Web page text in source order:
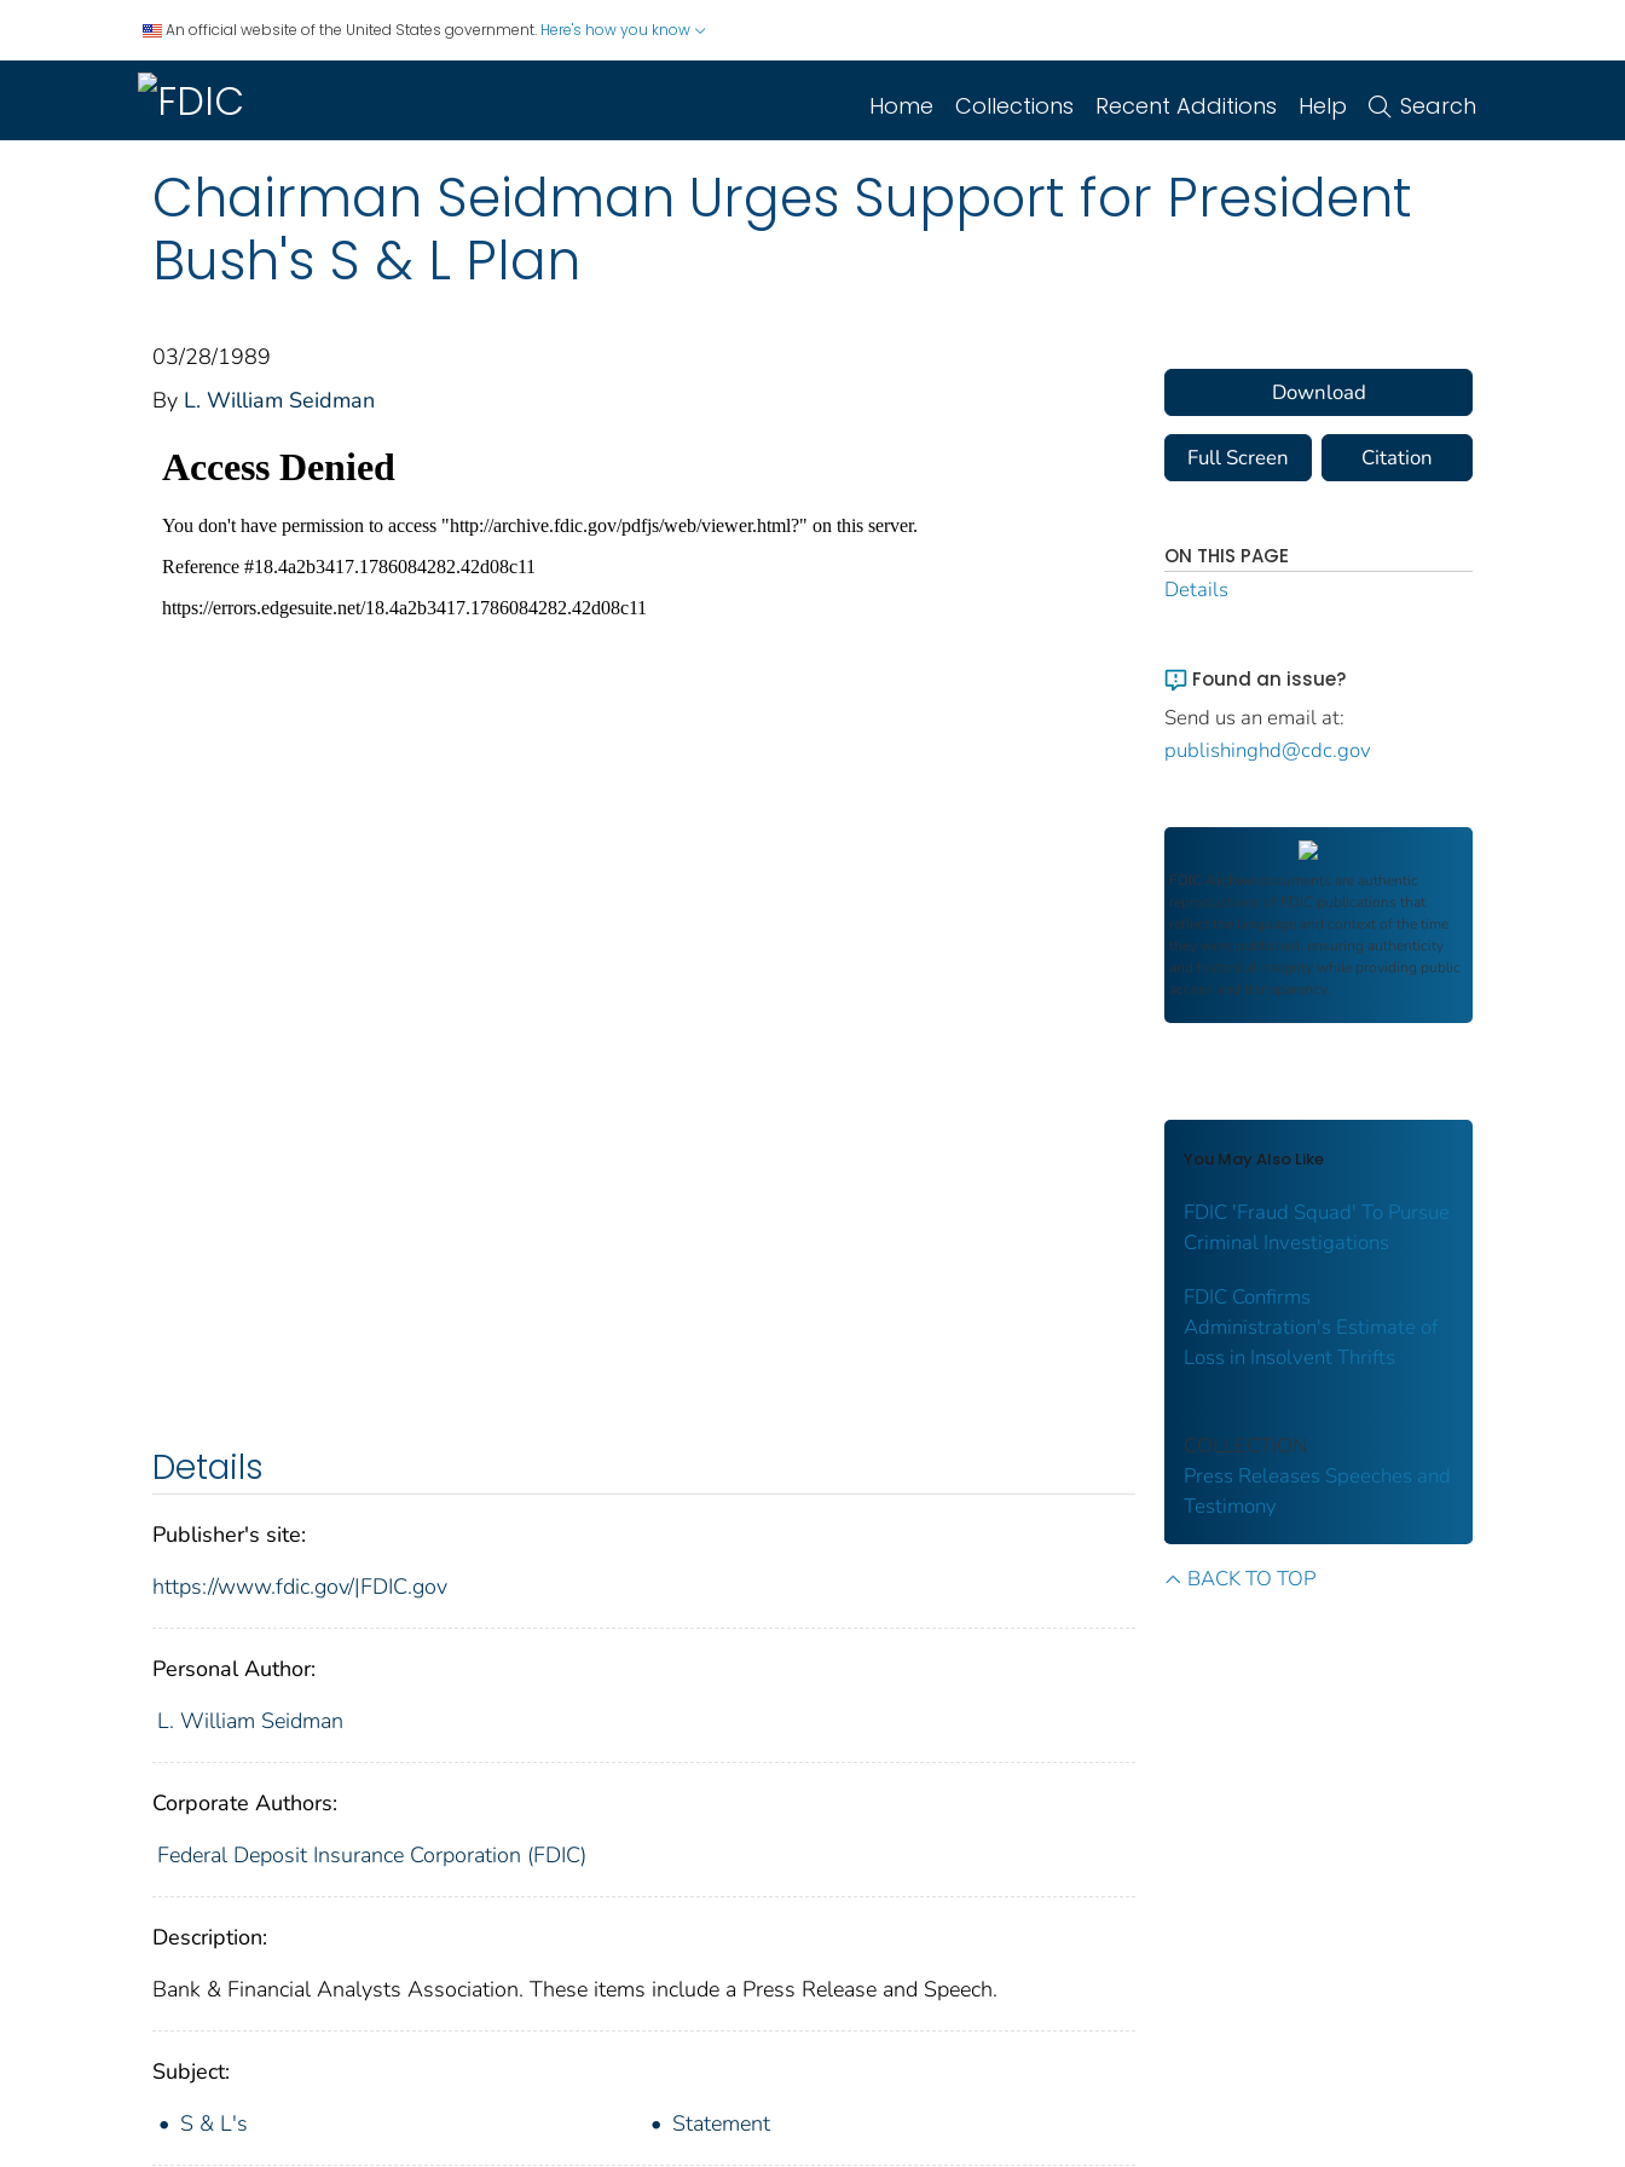
An official website of the United States government. Here's how you know
Home Collections Recent Additions Help Search
Chairman Seidman Urges Support for President
Bush's S & L Plan
03/28/1989
By L. William Seidman
Details
Publisher's site:
https://www.fdic.gov/|FDIC.gov
Personal Author:
L. William Seidman
Corporate Authors:
Federal Deposit Insurance Corporation (FDIC)
Description:
Bank & Financial Analysts Association. These items include a Press Release and Speech.
Subject:
S & L's
Statement
Download
Full Screen Citation
ON THIS PAGE
Details
Found an issue?
Send us an email at:
publishinghd@cdc.gov
FDIC Archive documents are authentic
reproductions of FDIC publications that
reflect the language and context of the time
they were published, ensuring authenticity
and historical integrity while providing public
access and transparency.
You May Also Like
FDIC 'Fraud Squad' To Pursue
Criminal Investigations
FDIC Confirms
Administration's Estimate of
Loss in Insolvent Thrifts
COLLECTION
Press Releases Speeches and
Testimony
BACK TO TOP